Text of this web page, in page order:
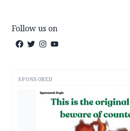
Follow us on
SPONSORED